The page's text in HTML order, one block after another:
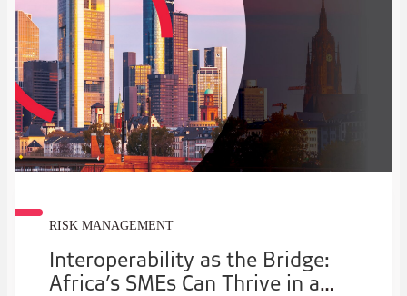
RISK MANAGEMENT
Interoperability as the Bridge:
Africa’s SMEs Can Thrive in a